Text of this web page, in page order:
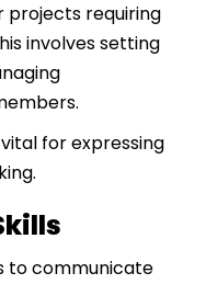
projects requiring
involves setting
vital for expressing
to communicate